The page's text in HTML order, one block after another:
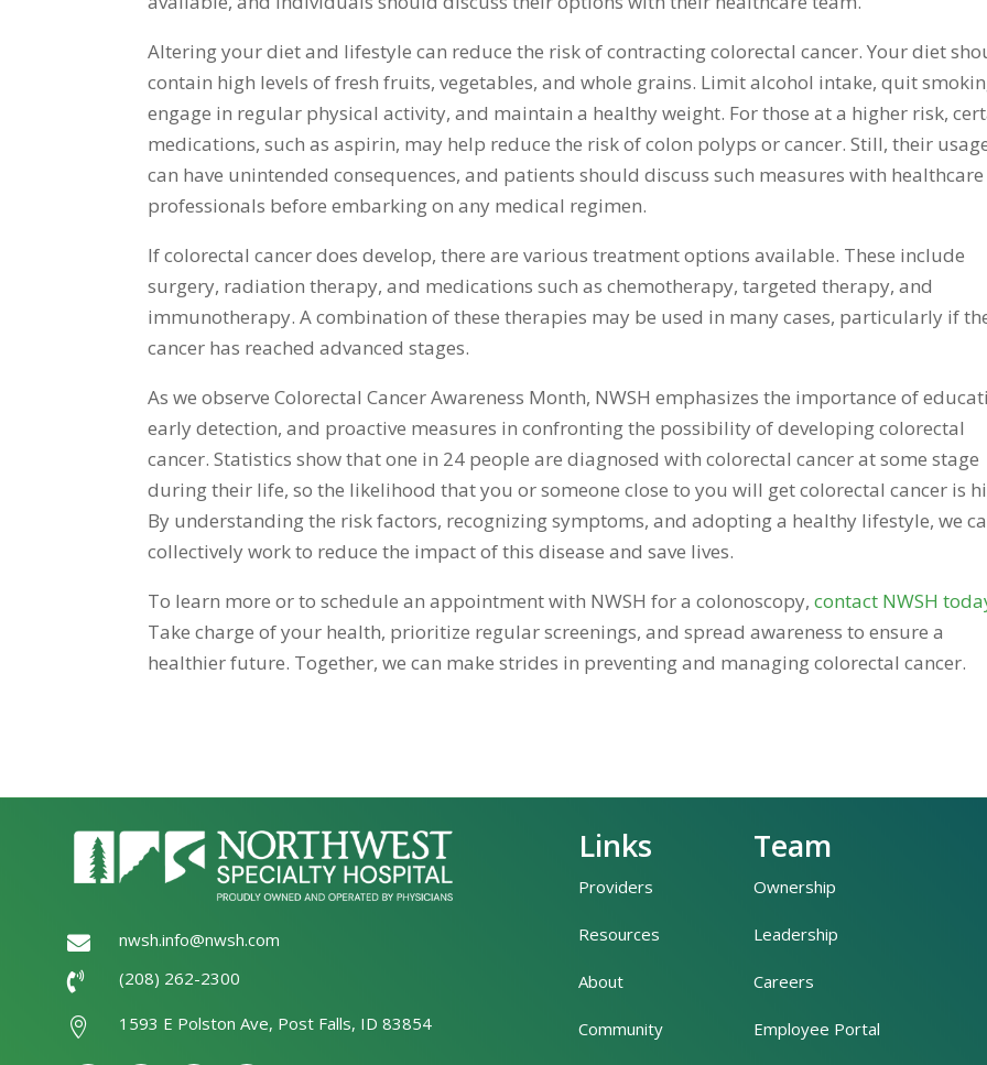
Altering your diet and lifestyle can reduce the risk of contracting colorectal cancer. Your diet
contain high levels of fresh fruits, vegetables, and whole grains. Limit alcohol intake, quit
engage in regular physical activity, and maintain a healthy weight. For those at a higher risk,
medications, such as aspirin, may help reduce the risk of colon polyps or cancer. Still, their
can have unintended consequences, and patients should discuss such measures with healthcare
professionals before embarking on any medical regimen.
If colorectal cancer does develop, there are various treatment options available. These include
surgery, radiation therapy, and medications such as chemotherapy, targeted therapy, and
immunotherapy. A combination of these therapies may be used in many cases, particularly if
cancer has reached advanced stages.
As we observe Colorectal Cancer Awareness Month, NWSH emphasizes the importance of
early detection, and proactive measures in confronting the possibility of developing colorectal
cancer. Statistics show that one in 24 people are diagnosed with colorectal cancer at some stage
during their life, so the likelihood that you or someone close to you will get colorectal cancer is
By understanding the risk factors, recognizing symptoms, and adopting a healthy lifestyle, we
collectively work to reduce the impact of this disease and save lives.
To learn more or to schedule an appointment with NWSH for a colonoscopy,contact NWSH
Take charge of your health, prioritize regular screenings, and spread awareness to ensure a
healthier future. Together, we can make strides in preventing and managing colorectal cancer.
 nwsh.info@nwsh.com
 (208) 262-2300
 1593 E Polston Ave, Post Falls, ID 83854
Links
Providers
Resources
About
Community
Team
Ownership
Leadership
Careers
Employee Portal